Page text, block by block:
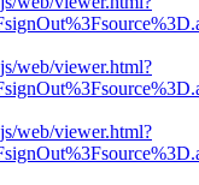
web/viewer.html?
web/viewer.html?